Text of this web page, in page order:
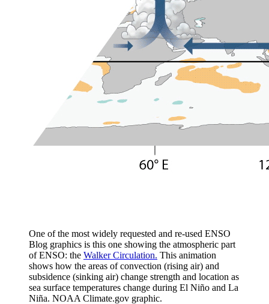
One of the most widely requested and re-used ENSO
Blog graphics is this one showing the atmospheric part
of ENSO: the Walker Circulation. This animation
shows how the areas of convection (rising air) and
subsidence (sinking air) change strength and location as
sea surface temperatures change during El Niño and La
Niña. NOAA Climate.gov graphic.